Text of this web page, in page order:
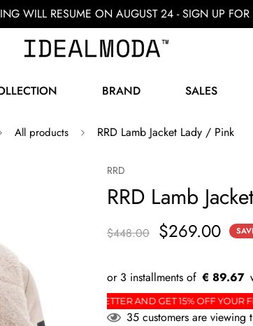
WILL RESUME ON AUGUST 24 - SIGN UP
BRAND SALES
All products RRD Lamb Jacket Lady / Pink
RRD
RRD Lamb
$448.00 $269.00
€ 89.67
SIGN UP FOR THE NEWSLETTER AND GET
35 customers are viewing